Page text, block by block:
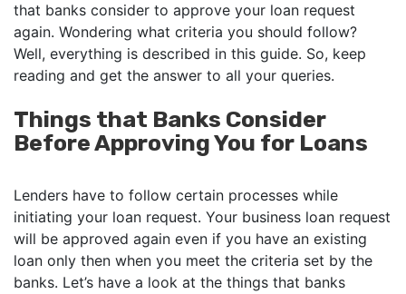
that banks consider to approve your loan request
again. Wondering what criteria you should follow?
Well, everything is described in this guide. So, keep
reading and get the answer to all your queries.
Things that Banks Consider
Before Approving You for Loans
Lenders have to follow certain processes while
initiating your loan request. Your business loan request
will be approved again even if you have an existing
loan only then when you meet the criteria set by the
banks. Let’s have a look at the things that banks